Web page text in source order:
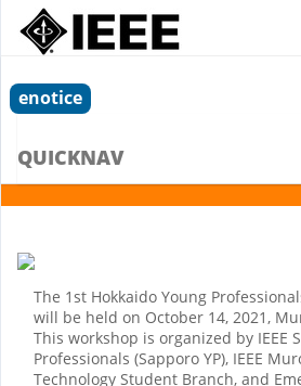
enotice
QUICKNAV
The 1st Hokkaido Young
will be held on October 14, 2021,
This workshop is organized by IEEE
Professionals (Sapporo YP), IEEE
Technology Student Branch, and